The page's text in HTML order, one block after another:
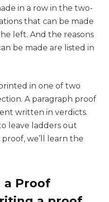
in a row in the two-
that can be made
left. And the reasons
be made are listed in
in one of two
A paragraph proof
written in verdicts.
leave ladders out
we’ll learn the
a Proof